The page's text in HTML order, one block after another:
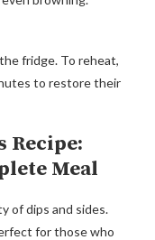
fridge. To reheat,
to restore their
Recipe:
Meal
of dips and sides.
for those who